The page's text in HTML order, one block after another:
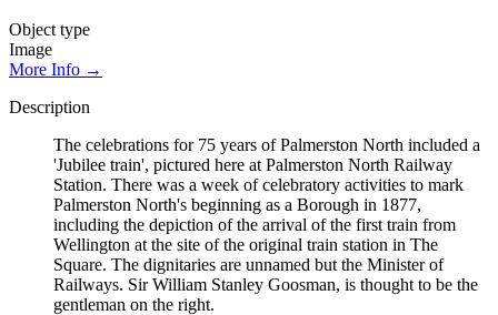
Object type
Image
More Info →
Description
The celebrations for 75 years of Palmerston North included a
'Jubilee train', pictured here at Palmerston North Railway
Station. There was a week of celebratory activities to mark
Palmerston North's beginning as a Borough in 1877,
including the depiction of the arrival of the first train from
Wellington at the site of the original train station in The
Square. The dignitaries are unnamed but the Minister of
Railways. Sir William Stanley Goosman, is thought to be the
gentleman on the right.